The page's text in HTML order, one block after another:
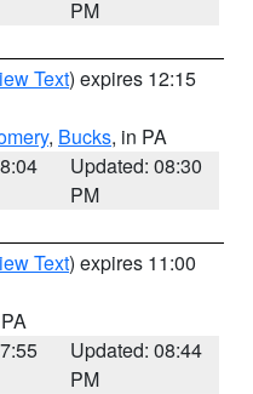
PM
Text) expires 12:15
, Bucks, in PA
Updated: 08:30
PM
Text) expires 11:00
Updated: 08:44
PM